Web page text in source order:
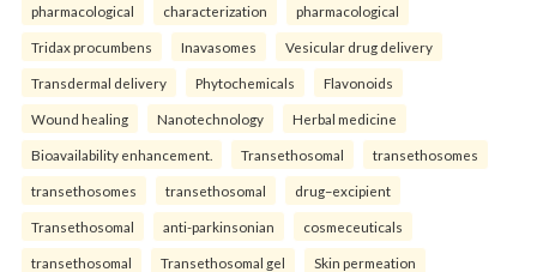
pharmacological characterization pharmacological
Tridax procumbens Inavasomes Vesicular drug delivery
Transdermal delivery Phytochemicals Flavonoids
Wound healing Nanotechnology Herbal medicine
Bioavailability enhancement. Transethosomal transethosomes
transethosomes transethosomal drug–excipient
Transethosomal anti-parkinsonian cosmeceuticals
transethosomal Transethosomal gel Skin permeation